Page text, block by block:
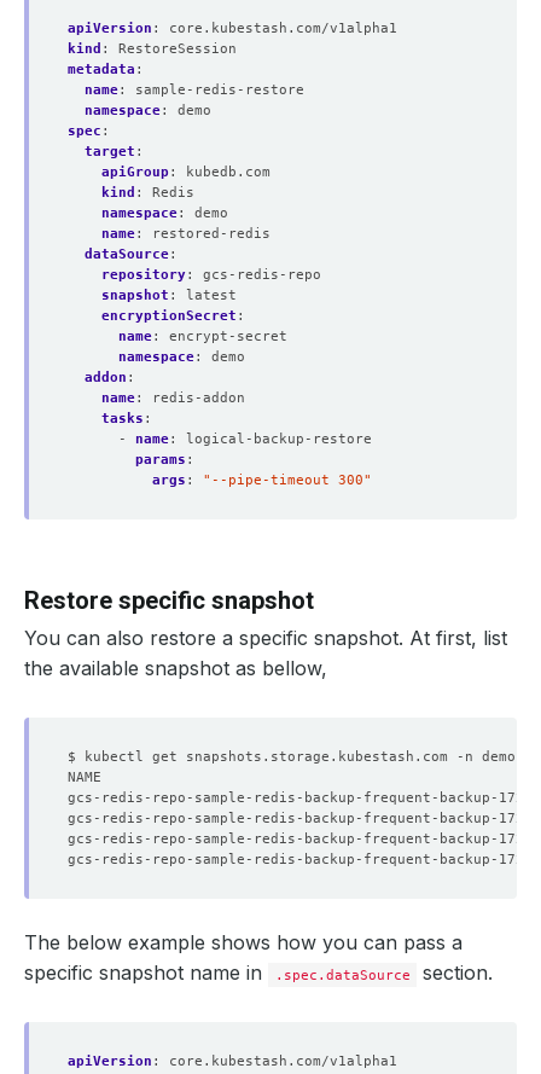
apiVersion :
core.kubestash.com/v1alpha1
kind :
RestoreSession
metadata :
name:
sample-redis-restore
namespace:
demo
spec :
target :
apiGroup :
kubedb.com
kind :
Redis
namespace:
demo
name:
restored-redis
dataSource:
repository:
gcs-redis-repo
snapshot :
latest
encryptionSecret :
name:
encrypt-secret
namespace:
demo
addon :
name:
redis-addon
tasks :
- name:
logical-backup-restore
params :
args : "--pipe-timeout 300"
Restore specific snapshot
You can also restore a specific snapshot. At first, list
the available snapshot as bellow,
$ kubectl get snapshots.storage.kubestash.com -n demo -l
The below example shows how you can pass a
specific snapshot name in
.spec.dataSource section.
apiVersion :
core.kubestash.com/v1alpha1